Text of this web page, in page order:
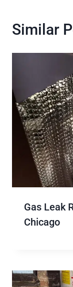
Similar
Gas Leak
Chicago